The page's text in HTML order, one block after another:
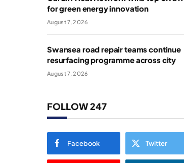
for green energy innovation
August 7, 2026
Swansea road repair teams continue
resurfacing programme across city
August 7, 2026
FOLLOW 247
Facebook Twitter